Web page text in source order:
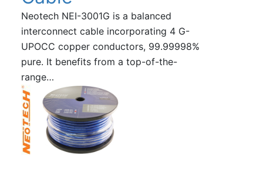
Neotech NEI-3001G is a balanced
interconnect cable incorporating 4 G-
UPOCC copper conductors, 99.99998%
pure. It benefits from a top-of-the-
range…